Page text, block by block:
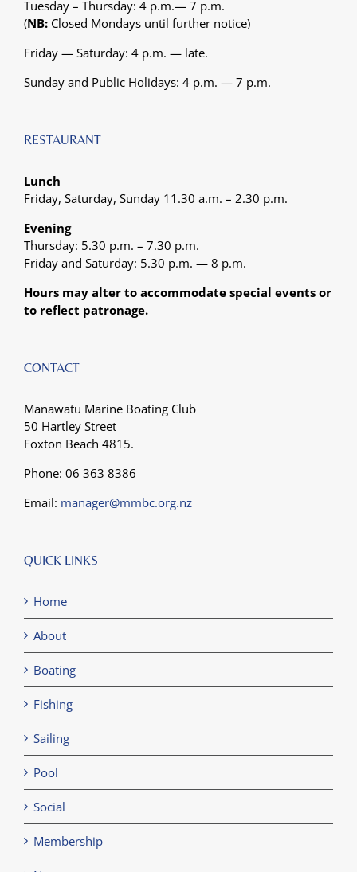
Tuesday – Thursday: 4 p.m.— 7 p.m.
(NB: Closed Mondays until further notice)
Friday — Saturday: 4 p.m. — late.
Sunday and Public Holidays: 4 p.m. — 7 p.m.
RESTAURANT
Lunch
Friday, Saturday, Sunday 11.30 a.m. – 2.30 p.m.
Evening
Thursday: 5.30 p.m. – 7.30 p.m.
Friday and Saturday: 5.30 p.m. — 8 p.m.
Hours may alter to accommodate special events or
to reflect patronage.
CONTACT
Manawatu Marine Boating Club
50 Hartley Street
Foxton Beach 4815.
Phone: 06 363 8386
Email: manager@mmbc.org.nz
QUICK LINKS
Home
About
Boating
Fishing
Sailing
Pool
Social
Membership